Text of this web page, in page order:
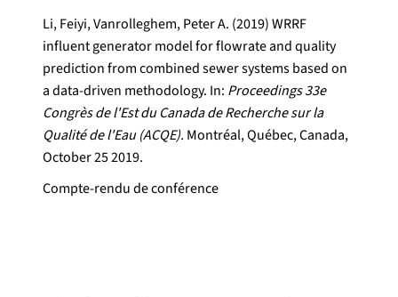
Li, Feiyi, Vanrolleghem, Peter A. (2019) WRRF
influent generator model for flowrate and quality
prediction from combined sewer systems based on
a data-driven methodology. In: Proceedings 33e
Congrès de l'Est du Canada de Recherche sur la
Qualité de l'Eau (ACQE). Montréal, Québec, Canada,
October 25 2019.
Compte-rendu de conférence